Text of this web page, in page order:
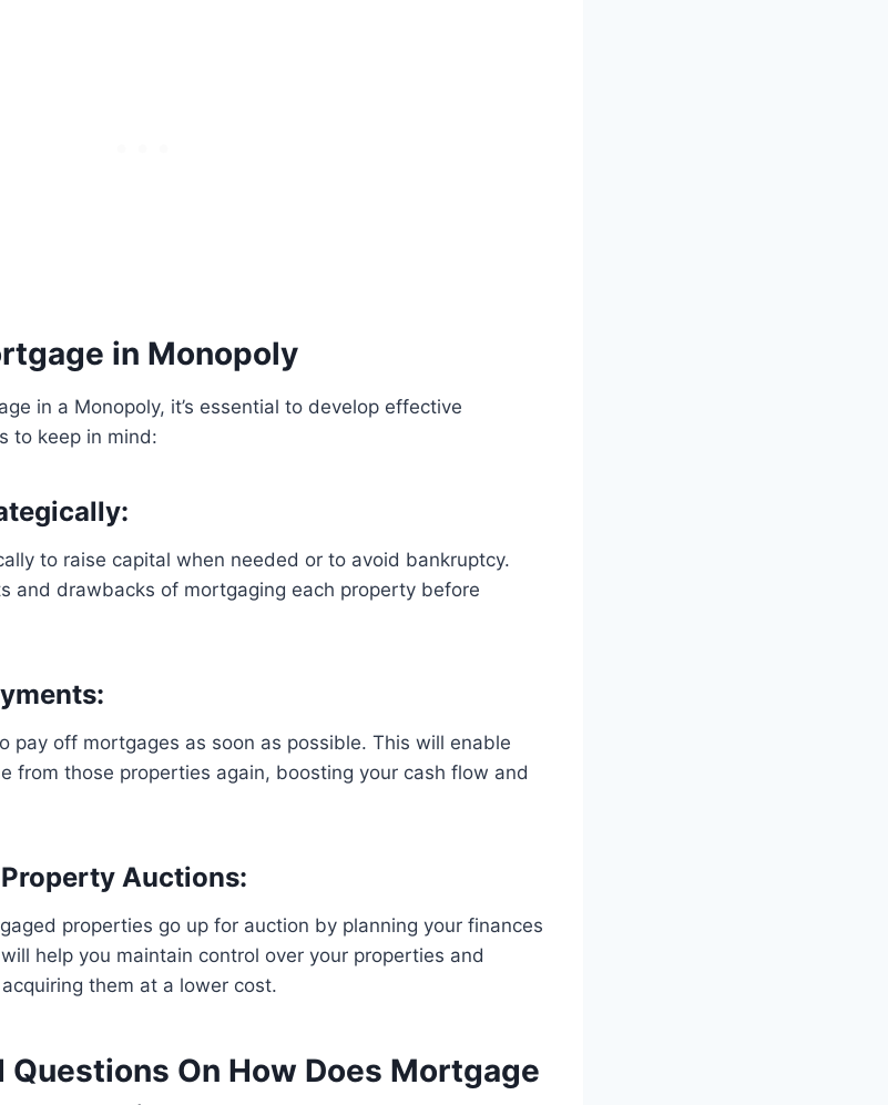
in Monopoly
in a Monopoly, it’s essential to develop effective
to keep in mind:
to raise capital when needed or to avoid bankruptcy.
and drawbacks of mortgaging each property before
pay off mortgages as soon as possible. This will enable
from those properties again, boosting your cash flow and
Auctions:
properties go up for auction by planning your finances
help you maintain control over your properties and
them at a lower cost.
On How Does Mortgage